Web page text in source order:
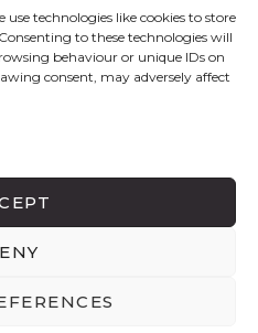
use technologies like cookies to store
to these technologies will
behaviour or unique IDs on
consent, may adversely affect
© 2026 THE